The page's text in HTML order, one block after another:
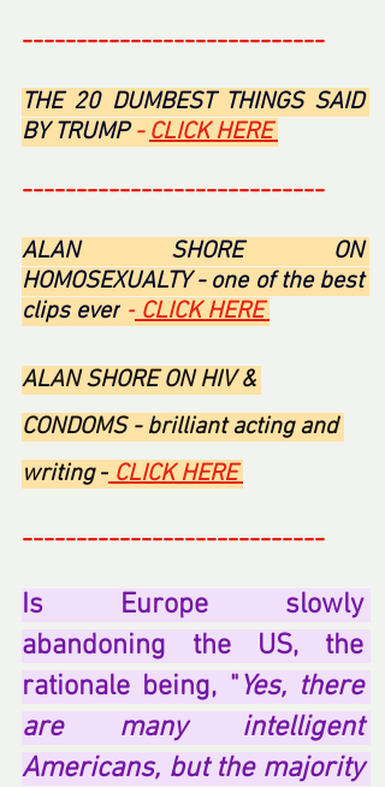
----------------------------
THE 20 DUMBEST THINGS SAID
BY TRUMP - CLICK HERE
----------------------------
ALAN SHORE ON
HOMOSEXUALTY - one of the best
clips ever - CLICK HERE
ALAN SHORE ON HIV &
CONDOMS - brilliant acting and
writing - CLICK HERE
----------------------------
Is Europe slowly
abandoning the US, the
rationale being, "Yes, there
are many intelligent
Americans, but the majority